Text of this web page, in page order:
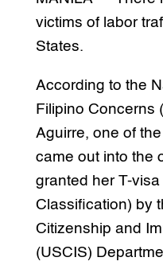
victims of labor
States.
According to the
Filipino Concerns
Aguirre, one of
came out into the
granted her T-
Classification) by
Citizenship and
(USCIS)